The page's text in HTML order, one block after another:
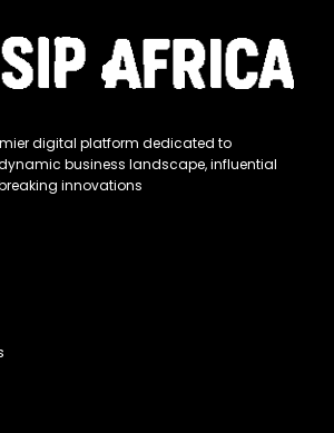
digital platform dedicated to
business landscape, influential
innovations